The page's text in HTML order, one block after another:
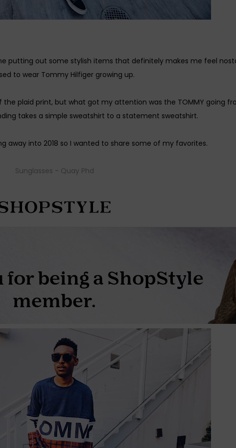
putting out some stylish items that definitely makes me feel
to wear Tommy Hilfiger growing up.
the plaid print, but what got my attention was the TOMMY going
takes a simple sweatshirt to a statement sweatshirt.
away into 2018 so I wanted to share some of my favorites.
Sunglasses - Quay Phd